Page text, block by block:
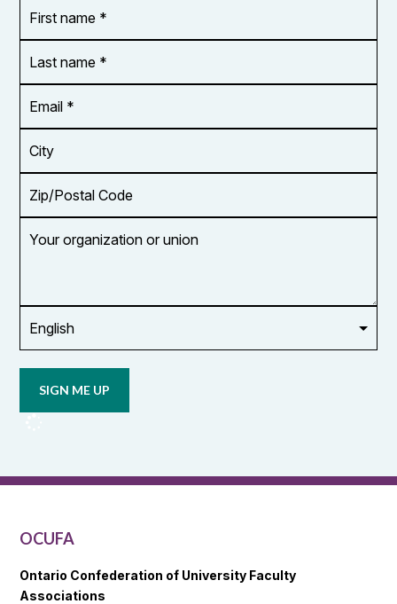
name
*
name
*
Address
*
Code
organization
updates
OCUFA
OCUFA
Ontario Confederation of University Faculty
Associations